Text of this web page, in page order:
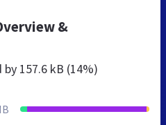
&
by 157.6 kB (14%)